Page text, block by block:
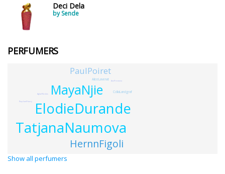
Deci Dela
by Sende
PERFUMERS
ElodieDurande
TatjanaNaumova
MayaNjie
HernnFigoli
PaulPoiret
AliceLavenat
CciliaLandgraf
AnuPrestonia
AglaeNicolas
RaphaelHaury
Show all perfumers